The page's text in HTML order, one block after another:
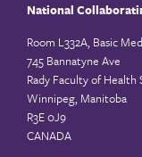
National
Room L332A, Basic
745 Bannatyne Ave
Rady Faculty of
Winnipeg, Manitoba
R3E 0J9
CANADA